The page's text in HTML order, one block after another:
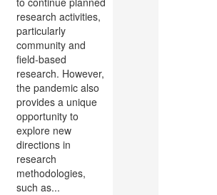
research activities,
particularly
community and
field-based
research. However,
the pandemic also
provides a unique
opportunity to
explore new
directions in
research
methodologies,
such as...